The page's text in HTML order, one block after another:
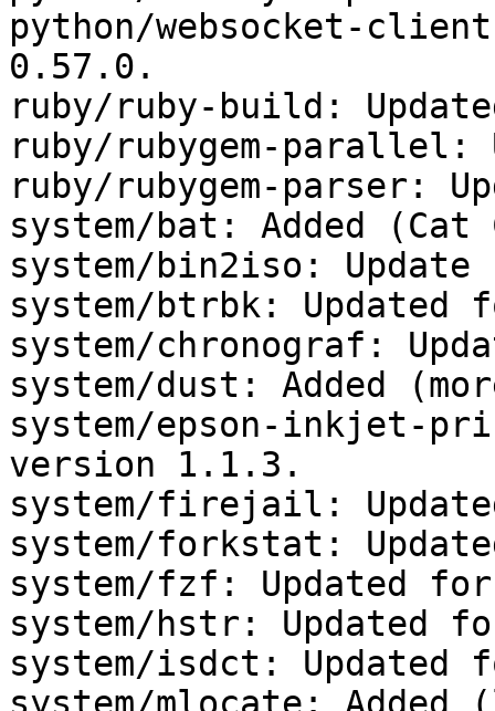
python/websocket-
0.57.0.
ruby/ruby-build:
ruby/rubygem-
ruby/rubygem-parser:
system/bat: Added (Cat
system/bin2iso:
system/btrbk:
system/chronograf:
system/dust: Added
system/epson-inkjet-
version 1.1.3.
system/firejail:
system/forkstat:
system/fzf: Updated
system/hstr: Updated
system/isdct: Updated